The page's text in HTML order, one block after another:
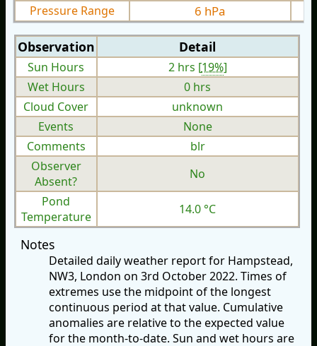
Pressure Range 6 hPa
Observation Detail
Sun Hours 2 hrs [19%]
Wet Hours
0 hrs
Cloud Cover
unknown
Events
None
Comments
blr
Observer
Absent?
No
Pond
Temperature
14.0 °C
Notes
Detailed daily weather report for Hampstead,
NW3, London on 3rd October 2022. Times of
extremes use the midpoint of the longest
continuous period at that value. Cumulative
anomalies are relative to the expected value
for the month-to-date. Sun and wet hours are